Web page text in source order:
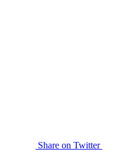
Share on Twitter